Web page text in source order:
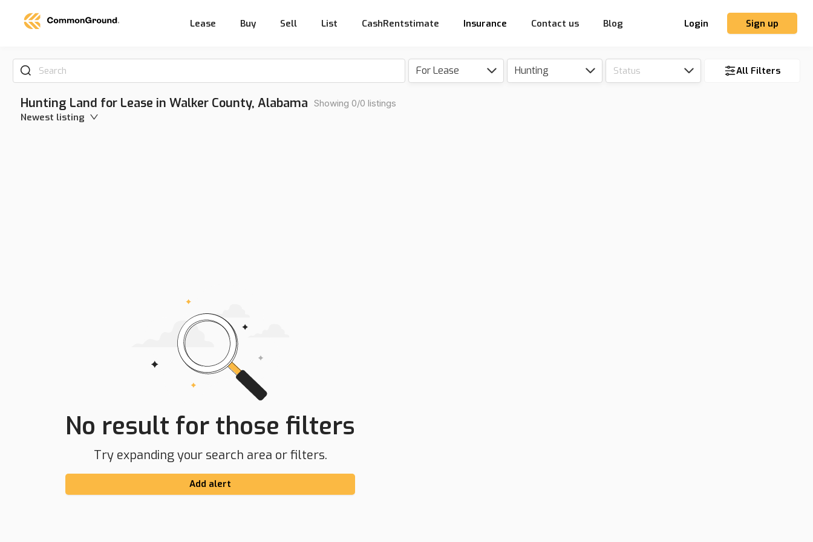
Lease Buy Sell List CashRentstimate Insurance Contact us Blog Login Sign up
Search For Lease Hunting Status All Filters
Hunting Land for Lease in Walker County, Alabama Showing 0/0 listings
Newest listing
No result for those filters
Try expanding your search area or filters.
Add alert